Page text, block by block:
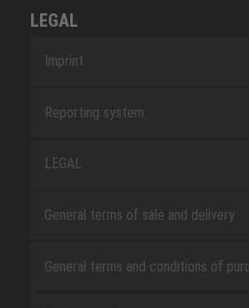
LEGAL
Imprint
Reporting system
LEGAL
General terms of sale and delivery
General terms and conditions of